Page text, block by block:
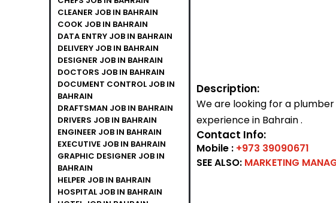
CLEANER JOB IN BAHRAIN
COOK JOB IN BAHRAIN
DATA ENTRY JOB IN BAHRAIN
DELIVERY JOB IN BAHRAIN
DESIGNER JOB IN BAHRAIN
DOCTORS JOB IN BAHRAIN
DOCUMENT CONTROL JOB IN
BAHRAIN
DRAFTSMAN JOB IN BAHRAIN
DRIVERS JOB IN BAHRAIN
ENGINEER JOB IN BAHRAIN
EXECUTIVE JOB IN BAHRAIN
GRAPHIC DESIGNER JOB IN
BAHRAIN
HELPER JOB IN BAHRAIN
HOSPITAL JOB IN BAHRAIN
Description:
We are looking for a plumber
experience in Bahrain .
Contact Info:
Mobile : +973 39090671
SEE ALSO: MARKETING